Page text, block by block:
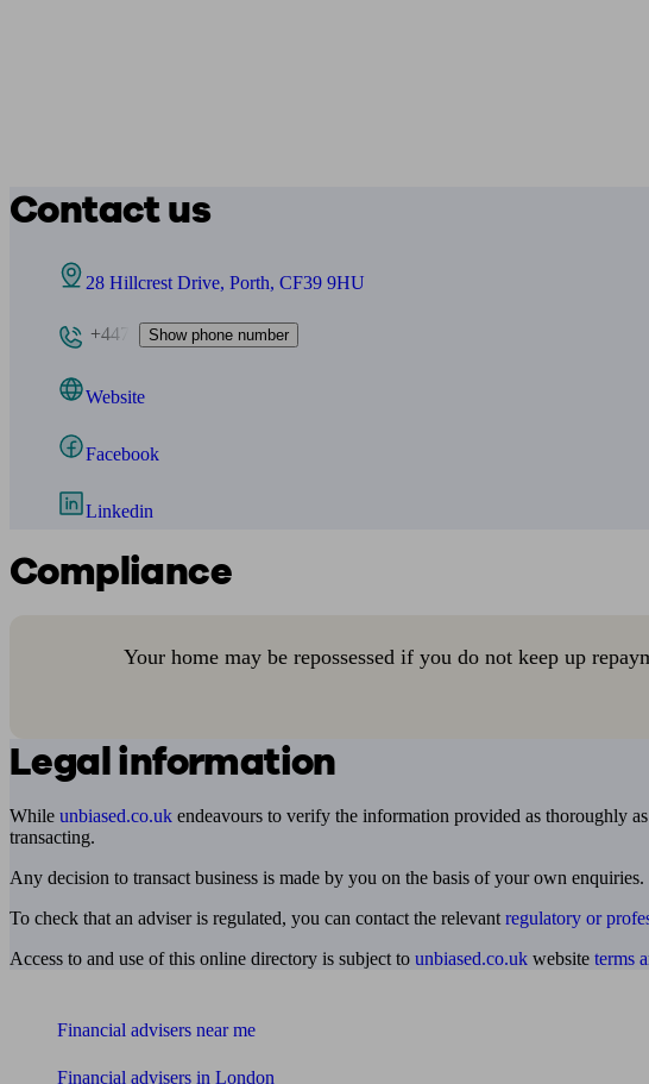
Contact us
28 Hillcrest Drive, Porth, CF39 9HU
+447 Show phone number
Website
Facebook
Linkedin
Compliance
Your home may be repossessed if you do not keep up
Legal information
While unbiased.co.uk endeavours to verify the information provided as thoroughly
transacting.
Any decision to transact business is made by you on the basis of your own enquiries.
To check that an adviser is regulated, you can contact the relevant regulatory or
Access to and use of this online directory is subject to unbiased.co.uk website terms
Financial advisers near me
Financial advisers in London